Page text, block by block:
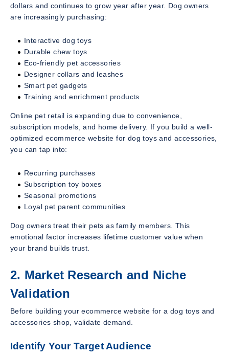
dollars and continues to grow year after year. Dog owners
are increasingly purchasing:
Interactive dog toys
Durable chew toys
Eco-friendly pet accessories
Designer collars and leashes
Smart pet gadgets
Training and enrichment products
Online pet retail is expanding due to convenience,
subscription models, and home delivery. If you build a well-
optimized ecommerce website for dog toys and accessories,
you can tap into:
Recurring purchases
Subscription toy boxes
Seasonal promotions
Loyal pet parent communities
Dog owners treat their pets as family members. This
emotional factor increases lifetime customer value when
your brand builds trust.
2. Market Research and Niche
Validation
Before building your ecommerce website for a dog toys and
accessories shop, validate demand.
Identify Your Target Audience